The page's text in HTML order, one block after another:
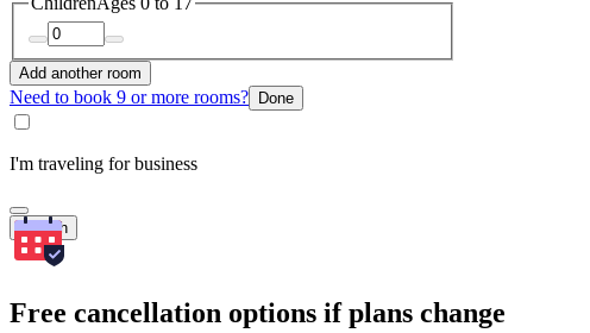
Add another room
Need to book 9 or more rooms? Done
I'm traveling for business
Search
Free cancellation options if plans change